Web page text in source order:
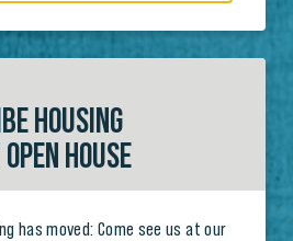
HOUSING
HOUSE
has moved: Come see us at our